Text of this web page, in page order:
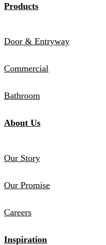
Products
Door & Entryway
Commercial
Bathroom
About Us
Our Story
Our Promise
Careers
Inspiration